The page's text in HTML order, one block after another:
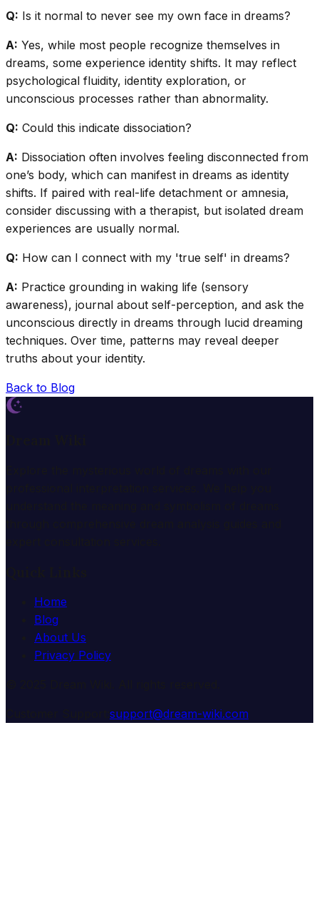
Q: Is it normal to never see my own face in dreams?
A: Yes, while most people recognize themselves in
dreams, some experience identity shifts. It may reflect
psychological fluidity, identity exploration, or
unconscious processes rather than abnormality.
Q: Could this indicate dissociation?
A: Dissociation often involves feeling disconnected from
one’s body, which can manifest in dreams as identity
shifts. If paired with real-life detachment or amnesia,
consider discussing with a therapist, but isolated dream
experiences are usually normal.
Q: How can I connect with my 'true self' in dreams?
A: Practice grounding in waking life (sensory
awareness), journal about self-perception, and ask the
unconscious directly in dreams through lucid dreaming
techniques. Over time, patterns may reveal deeper
truths about your identity.
Back to Blog
Home
Blog
About Us
Privacy Policy
support@dream-wiki.com